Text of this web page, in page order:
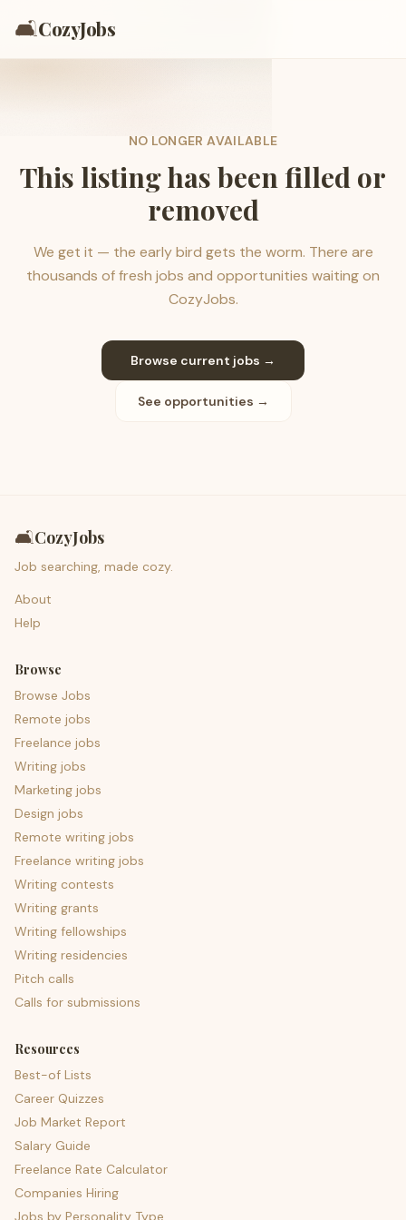
🛋️CozyJobs
NO LONGER AVAILABLE
This listing has been filled or
removed
We get it — the early bird gets the worm. There are
thousands of fresh jobs and opportunities waiting on
CozyJobs.
Browse current jobs →
See opportunities →
🛋️CozyJobs
Job searching, made cozy.
About
Help
Browse
Browse Jobs
Remote jobs
Freelance jobs
Writing jobs
Marketing jobs
Design jobs
Remote writing jobs
Freelance writing jobs
Writing contests
Writing grants
Writing fellowships
Writing residencies
Pitch calls
Calls for submissions
Resources
Best-of Lists
Career Quizzes
Job Market Report
Salary Guide
Freelance Rate Calculator
Companies Hiring
Jobs by Personality Type